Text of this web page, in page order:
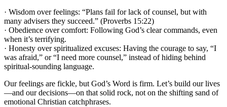
· Wisdom over feelings: “Plans fail for lack of counsel, but with
many advisers they succeed.” (Proverbs 15:22)
· Obedience over comfort: Following God’s clear commands, even
when it’s terrifying.
· Honesty over spiritualized excuses: Having the courage to say, “I
was afraid,” or “I need more counsel,” instead of hiding behind
spiritual-sounding language.
Our feelings are fickle, but God’s Word is firm. Let’s build our lives
—and our decisions—on that solid rock, not on the shifting sand of
emotional Christian catchphrases.